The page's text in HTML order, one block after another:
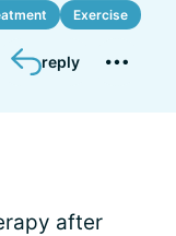
Exercise
reply
after